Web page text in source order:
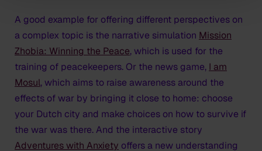
A good example for offering different perspectives on
a complex topic is the narrative simulation Mission
Zhobia: Winning the Peace, which is used for the
training of peacekeepers. Or the news game, I am
Mosul, which aims to raise awareness around the
effects of war by bringing it close to home: choose
your Dutch city and make choices on how to survive if
the war was there. And the interactive story
Adventures with Anxiety offers a new understanding